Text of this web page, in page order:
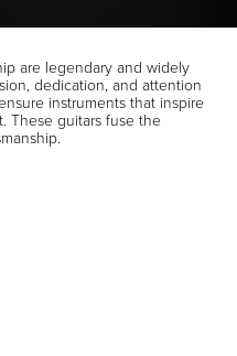
are legendary and widely
dedication, and attention
instruments that inspire
These guitars fuse the